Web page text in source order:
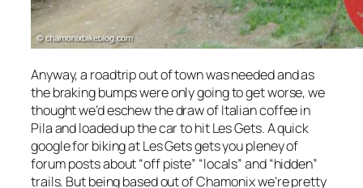
Anyway, a roadtrip out of town was needed and as
the braking bumps were only going to get worse, we
thought we’d eschew the draw of Italian coffee in
Pila and loaded up the car to hit Les Gets. A quick
google for biking at Les Gets gets you pleney of
forum posts about “off piste” “locals” and “hidden”
trails. But being based out of Chamonix we’re pretty